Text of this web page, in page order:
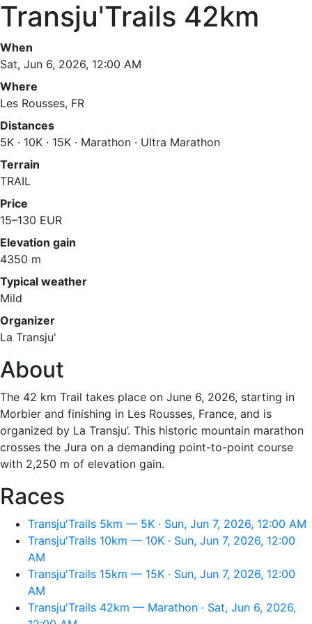
Transju'Trails 42km
When
Sat, Jun 6, 2026, 12:00 AM
Where
Les Rousses, FR
Distances
5K · 10K · 15K · Marathon · Ultra Marathon
Terrain
TRAIL
Price
15–130 EUR
Elevation gain
4350 m
Typical weather
Mild
Organizer
La Transju'
About
The 42 km Trail takes place on June 6, 2026, starting in
Morbier and finishing in Les Rousses, France, and is
organized by La Transju’. This historic mountain marathon
crosses the Jura on a demanding point-to-point course
with 2,250 m of elevation gain.
Races
Transju'Trails 5km — 5K · Sun, Jun 7, 2026, 12:00 AM
Transju'Trails 10km — 10K · Sun, Jun 7, 2026, 12:00
AM
Transju'Trails 15km — 15K · Sun, Jun 7, 2026, 12:00
AM
Transju'Trails 42km — Marathon · Sat, Jun 6, 2026,